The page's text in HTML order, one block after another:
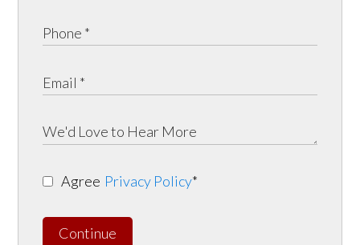
Agree Privacy Policy*
Continue